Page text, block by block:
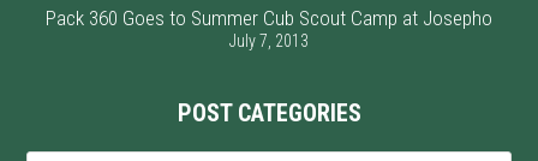
Pack 360 Goes to Summer Cub Scout Camp at Josepho
July 7, 2013
POST CATEGORIES